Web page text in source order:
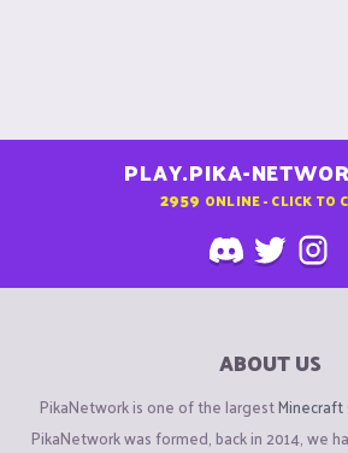
PLAY.PIKA-
2959 ONLINE - CLICK TO
ABOUT US
PikaNetwork is one of the largestMinecraft
PikaNetwork was formed, back in 2014, we